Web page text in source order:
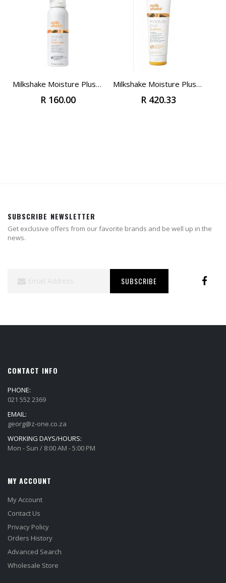
Milkshake Moisture Plus Whipped Cream 100ml (Travel Size)
R 160.00
Milkshake Moisture Plus Conditioner 250ml
R 420.33
SUBSCRIBE NEWSLETTER
Get exclusive offers from our favorite brands and be well up in the
news.
SUBSCRIBE
CONTACT INFO
PHONE:
021 552 2369
EMAIL:
georg@z-one.co.za
WORKING DAYS/HOURS:
Mon - Sun / 8:00 AM - 5:00 PM
MY ACCOUNT
My Account
Contact Us
Privacy Policy
Orders History
Advanced Search
Wholesale Store